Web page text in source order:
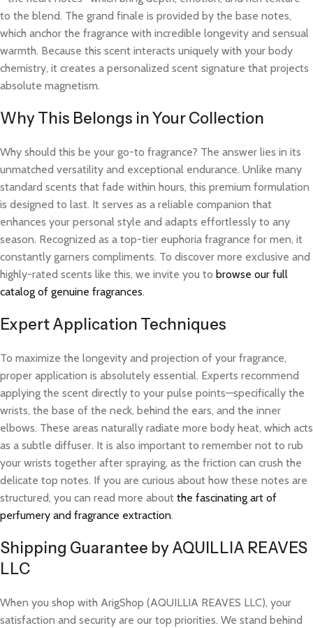
to the blend. The grand finale is provided by the base notes,
which anchor the fragrance with incredible longevity and sensual
warmth. Because this scent interacts uniquely with your body
chemistry, it creates a personalized scent signature that projects
absolute magnetism.
Why This Belongs in Your Collection
Why should this be your go-to fragrance? The answer lies in its
unmatched versatility and exceptional endurance. Unlike many
standard scents that fade within hours, this premium formulation
is designed to last. It serves as a reliable companion that
enhances your personal style and adapts effortlessly to any
season. Recognized as a top-tier euphoria fragrance for men, it
constantly garners compliments. To discover more exclusive and
highly-rated scents like this, we invite you to browse our full
catalog of genuine fragrances.
Expert Application Techniques
To maximize the longevity and projection of your fragrance,
proper application is absolutely essential. Experts recommend
applying the scent directly to your pulse points—specifically the
wrists, the base of the neck, behind the ears, and the inner
elbows. These areas naturally radiate more body heat, which acts
as a subtle diffuser. It is also important to remember not to rub
your wrists together after spraying, as the friction can crush the
delicate top notes. If you are curious about how these notes are
structured, you can read more about the fascinating art of
perfumery and fragrance extraction.
Shipping Guarantee by AQUILLIA REAVES
LLC
When you shop with ArigShop (AQUILLIA REAVES LLC), your
satisfaction and security are our top priorities. We stand behind